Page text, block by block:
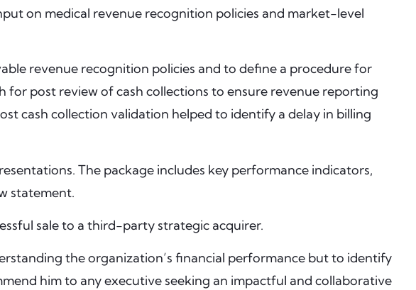
on medical revenue recognition policies and market-level
revenue recognition policies and to define a procedure for
post review of cash collections to ensure revenue reporting
cash collection validation helped to identify a delay in billing
The package includes key performance indicators,
statement.
sale to a third-party strategic acquirer.
the organization’s financial performance but to identify
him to any executive seeking an impactful and collaborative